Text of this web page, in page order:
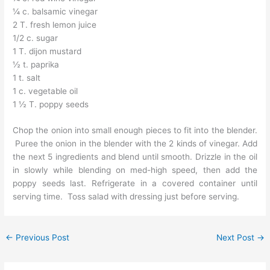
¼ c. balsamic vinegar
2 T. fresh lemon juice
1/2 c. sugar
1 T. dijon mustard
½ t. paprika
1 t. salt
1 c. vegetable oil
1 ½ T. poppy seeds
Chop the onion into small enough pieces to fit into the blender.
Puree the onion in the blender with the 2 kinds of vinegar. Add
the next 5 ingredients and blend until smooth. Drizzle in the oil
in slowly while blending on med-high speed, then add the
poppy seeds last. Refrigerate in a covered container until
serving time. Toss salad with dressing just before serving.
← Previous Post Next Post →